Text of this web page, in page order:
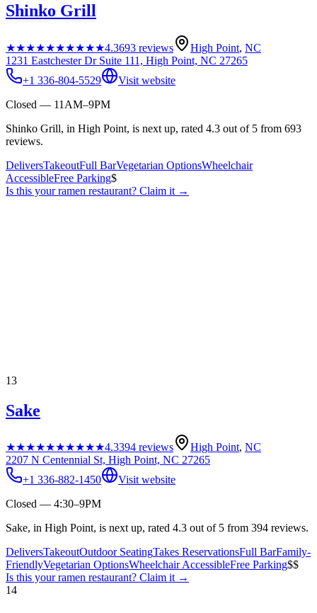
Shinko Grill
★★★★★★★★★★4.3693 reviews High Point, NC
1231 Eastchester Dr Suite 111, High Point, NC 27265
+1 336-804-5529
Visit website
Closed — 11AM–9PM
Shinko Grill, in High Point, is next up, rated 4.3 out of 5 from 693
reviews.
DeliversTakeoutFull BarVegetarian OptionsWheelchair
AccessibleFree Parking$
Is this yourramen restaurant? Claim it →
13
Sake
★★★★★★★★★★4.3394 reviews High Point, NC
2207 N Centennial St, High Point, NC 27265
+1 336-882-1450
Visit website
Closed — 4:30–9PM
Sake, in High Point, is next up, rated 4.3 out of 5 from 394 reviews.
DeliversTakeoutOutdoor SeatingTakes ReservationsFull BarFamily-
FriendlyVegetarian OptionsWheelchair AccessibleFree Parking$$
Is this yourramen restaurant? Claim it →
14